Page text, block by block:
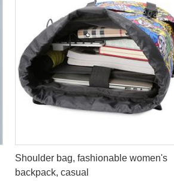
Shoulder bag, fashionable women's
backpack, casual